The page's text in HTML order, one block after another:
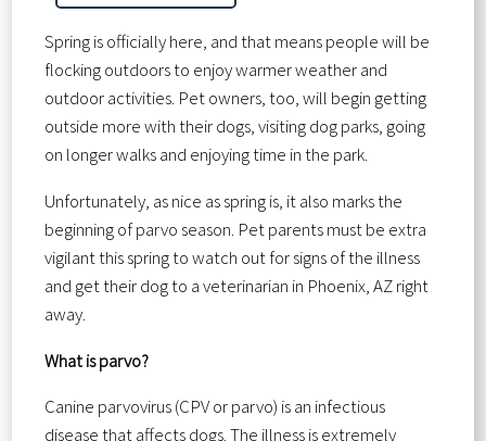
Spring is officially here, and that means people will be
flocking outdoors to enjoy warmer weather and
outdoor activities. Pet owners, too, will begin getting
outside more with their dogs, visiting dog parks, going
on longer walks and enjoying time in the park.
Unfortunately, as nice as spring is, it also marks the
beginning of parvo season. Pet parents must be extra
vigilant this spring to watch out for signs of the illness
and get their dog to a veterinarian in Phoenix, AZ right
away.
What is parvo?
Canine parvovirus (CPV or parvo) is an infectious
disease that affects dogs. The illness is extremely